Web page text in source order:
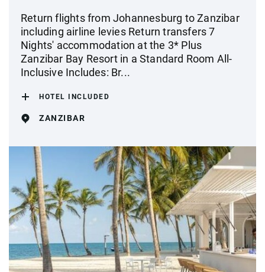
Return flights from Johannesburg to Zanzibar
including airline levies Return transfers 7
Nights' accommodation at the 3* Plus
Zanzibar Bay Resort in a Standard Room All-
Inclusive Includes: Br...
HOTEL INCLUDED
ZANZIBAR